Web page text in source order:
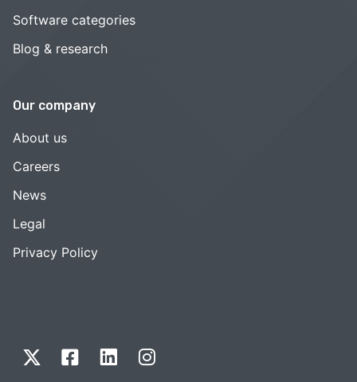
Software categories
Blog & research
Our company
About us
Careers
News
Legal
Privacy Policy